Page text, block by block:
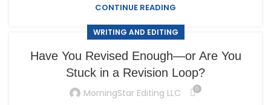
CONTINUE READING
WRITING AND EDITING
Have You Revised Enough—or Are You
Stuck in a Revision Loop?
MorningStar Editing LLC 0